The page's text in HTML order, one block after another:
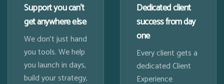
Support you can't
get anywhere else
We don't just hand
you tools. We help
you launch in days,
build your strategy,
Dedicated client
success from day
one
Every client gets a
dedicated Client
Experience